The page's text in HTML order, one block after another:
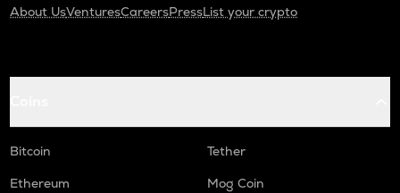
About UsVenturesCareersPressList your crypto
Bitcoin
Tether
Ethereum
Mog Coin